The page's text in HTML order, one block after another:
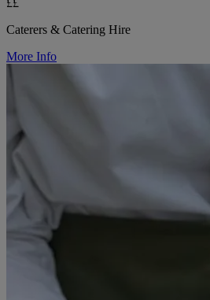
££
Caterers & Catering Hire
More Info